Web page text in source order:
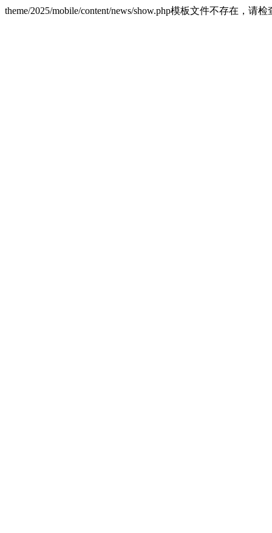
theme/2025/mobile/content/news/show.php模板文件不存在，请检